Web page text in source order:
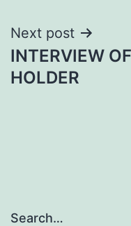
Next post
INTERVIEW
HOLDER
Search…